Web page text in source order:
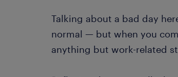
Talking about a bad day
normal — but when you
anything but work-related